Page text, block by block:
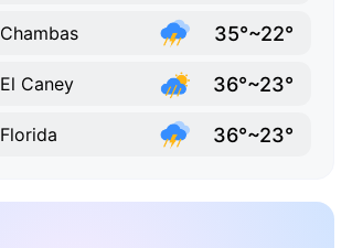
Chambas 35°~22°
El Caney 36°~23°
Florida 36°~23°